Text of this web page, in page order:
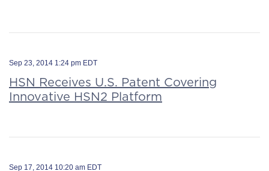
Sep 23, 2014 1:24 pm EDT
HSN Receives U.S. Patent Covering
Innovative HSN2 Platform
Sep 17, 2014 10:20 am EDT